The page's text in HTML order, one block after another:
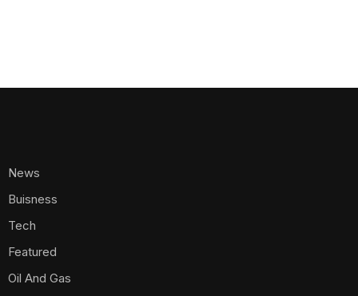
News
Buisness
Tech
Featured
Oil And Gas